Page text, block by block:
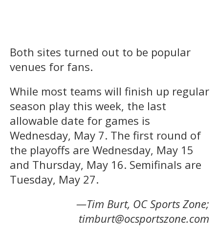
Both sites turned out to be popular
venues for fans.
While most teams will finish up regular
season play this week, the last
allowable date for games is
Wednesday, May 7. The first round of
the playoffs are Wednesday, May 15
and Thursday, May 16. Semifinals are
Tuesday, May 27.
—Tim Burt, OC Sports Zone;
timburt@ocsportszone.com